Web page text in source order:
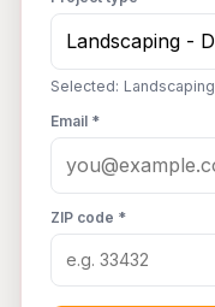
Selected:
Email *
ZIP code *